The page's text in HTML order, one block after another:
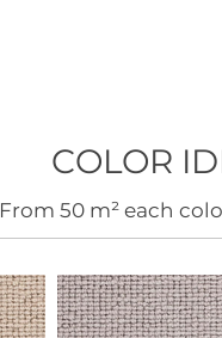
COLOR
​From 50 m² each